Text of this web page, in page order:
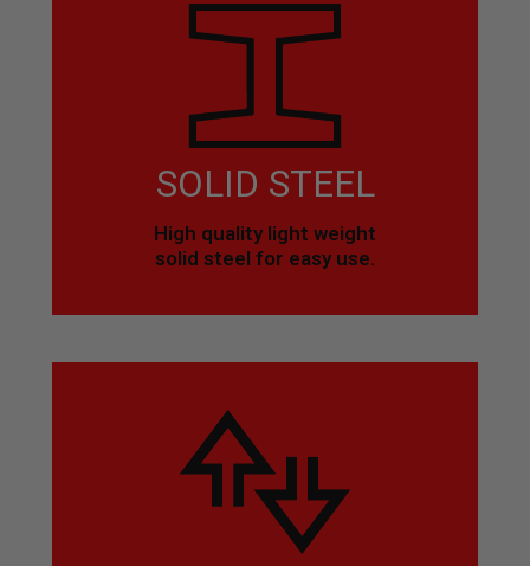
SOLID STEEL
High quality light weight
solid steel for easy use.